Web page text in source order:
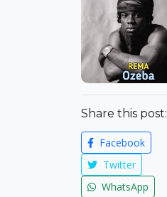
Share this post:
Facebook
Twitter
WhatsApp